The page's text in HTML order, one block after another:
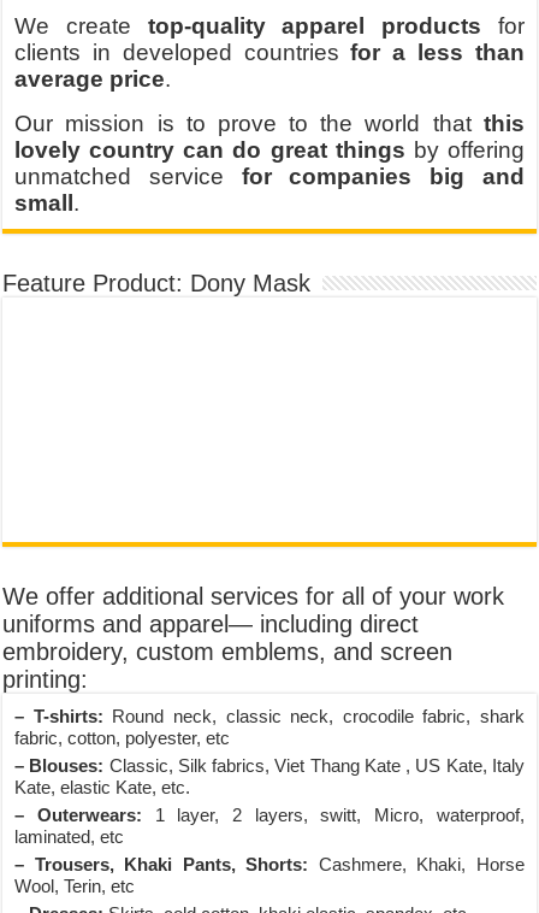
We create top-quality apparel products for
clients in developed countriesfor a less than
average price.
Our mission is to prove to the world that this
lovely country can do great things by offering
unmatched service for companies big and
small .
Feature Product: Dony Mask
We offer additional services for all of your work
uniforms and apparel— including direct
embroidery, custom emblems, and screen
printing:
– T-shirts: Round neck, classic neck, crocodile fabric, shark
fabric, cotton, polyester, etc
– Blouses: Classic, Silk fabrics, Viet Thang Kate , US Kate, Italy
Kate, elastic Kate, etc.
– Outerwears: 1 layer, 2 layers, switt, Micro, waterproof,
laminated, etc
– Trousers, Khaki Pants, Shorts: Cashmere, Khaki, Horse
Wool, Terin, etc